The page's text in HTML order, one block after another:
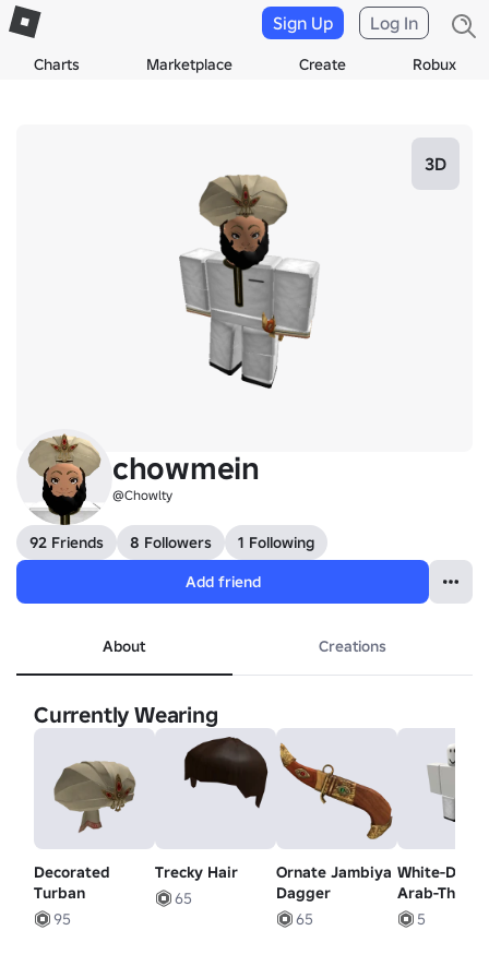
Charts Marketplace Create Robux
Sign Up Log In
3D
chowmein
@Chowlty
92 Friends 8 Followers
1 Following
Add friend
About Creations
Currently Wearing
Decorated
Turban
95
Trecky Hair
65
Ornate Jambiya
Dagger
65
White-
Arab-Thobe-
Pants
5